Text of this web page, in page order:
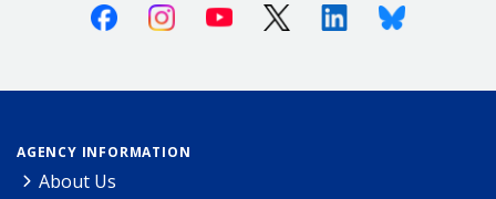
FacebookInstagramYoutube X (Twitter)LinkedinBluesky
AGENCY INFORMATION
About Us